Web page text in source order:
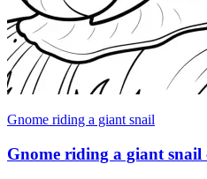
Gnome riding a giant snail
Gnome riding a giant snail